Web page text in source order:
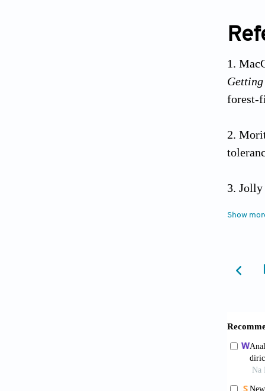
Getting
forest-
Jolly
on
more-
Lai
Show